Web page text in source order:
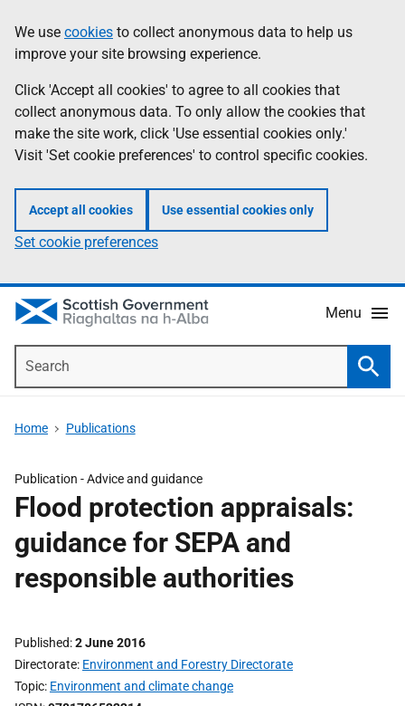
to
main
content
help
Information
We use cookies to collect anonymous data to help us
improve your site browsing experience.
Click 'Accept all cookies' to agree to all cookies that
collect anonymous data. To only allow the cookies that
make the site work, click 'Use essential cookies only.'
Visit 'Set cookie preferences' to control specific cookies.
Accept all cookies Use essential cookies only
Set cookie preferences
Menu
Home Publications
Publication -Advice and guidance
Flood protection appraisals:
guidance for SEPA and
responsible authorities
Published 2 June 2016
Directorate Environment and Forestry Directorate
Topic Environment and climate change